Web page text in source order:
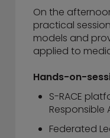
On the
practical
models and
applied to
Hands-on-
S-RACE
Responsible
Federated